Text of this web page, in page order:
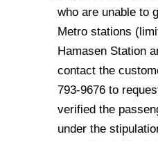
who are unable to
Metro stations
Hamasen Station
contact the
793-9676 to
verified the
under the